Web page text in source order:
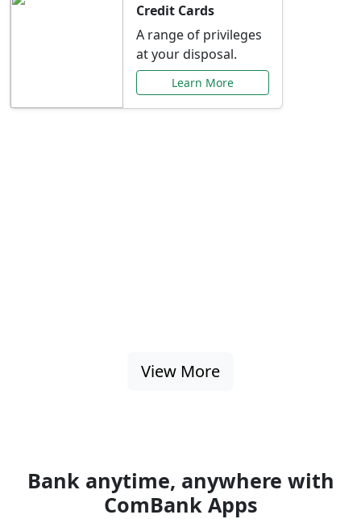
Credit Cards
A range of privileges
at your disposal.
Learn More
View More
Bank anytime, anywhere with
ComBank Apps